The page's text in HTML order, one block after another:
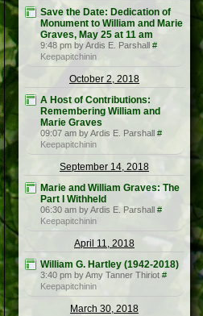
Save the Date: Dedication of
Monument to William and Marie
Graves, May 25 at 11 am
9:48 pm by Ardis E. Parshall #
Keepapitchinin
October 2, 2018
A Host of Contributions:
Remembering William and
Marie Graves
09:07 am by Ardis E. Parshall #
Keepapitchinin
September 14, 2018
Marie and William Graves: The
Part I Withheld
06:30 am by Ardis E. Parshall #
Keepapitchinin
April 11, 2018
William G. Hartley (1942-2018)
3:40 pm by Amy Tanner Thiriot #
Keepapitchinin
March 30, 2018